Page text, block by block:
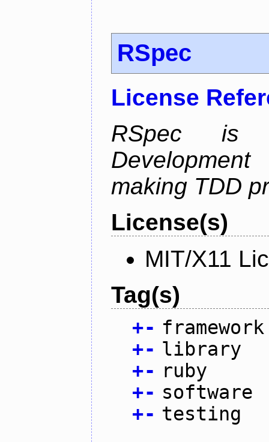
RSpec
License
RSpec is
making TDD
License(s)
MIT/X11
Tag(s)
+- framework
+- library
+- ruby
+- software
+- testing